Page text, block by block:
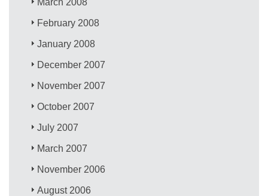
February 2008
January 2008
December 2007
November 2007
October 2007
July 2007
March 2007
November 2006
August 2006